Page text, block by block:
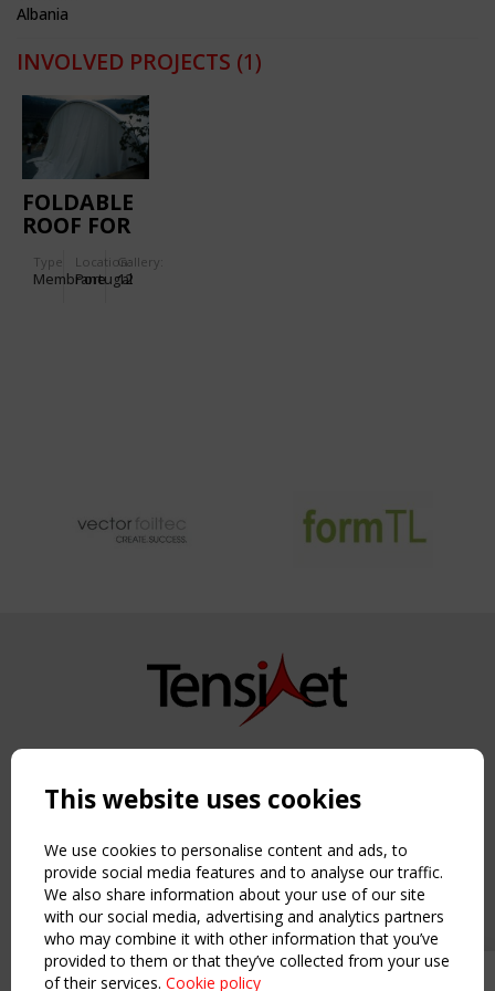
Albania
INVOLVED PROJECTS (1)
FOLDABLE
ROOF FOR
AT A RIVER
Type
Membrane
Location:
Portugal
Gallery:
12
Copyright TensiNet 2015-2026. All rights reserved.
NAVIGATION
Home
About
News & Events
Inspiring & knowledge
Publications & webinars
Working Groups
This website uses cookies
We use cookies to personalise content and ads, to
provide social media features and to analyse our traffic.
We also share information about your use of our site
with our social media, advertising and analytics partners
who may combine it with other information that you’ve
provided to them or that they’ve collected from your use
of their services. Cookie policy